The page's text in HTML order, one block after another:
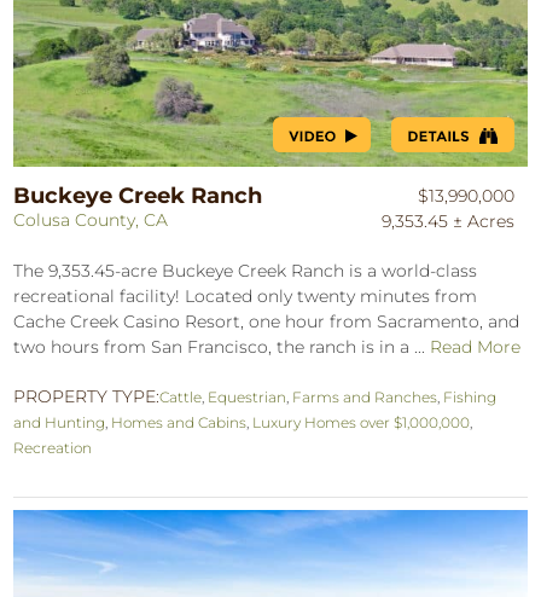
Buckeye Creek Ranch
Colusa County, CA
$13,990,000
9,353.45 ± Acres
The 9,353.45-acre Buckeye Creek Ranch is a world-class
recreational facility! Located only twenty minutes from
Cache Creek Casino Resort, one hour from Sacramento, and
two hours from San Francisco, the ranch is in a ... Read More
PROPERTY TYPE:Cattle Equestrian Farms and Ranches Fishing
and Hunting Homes and Cabins Luxury Homes over $1,000,000
Recreation